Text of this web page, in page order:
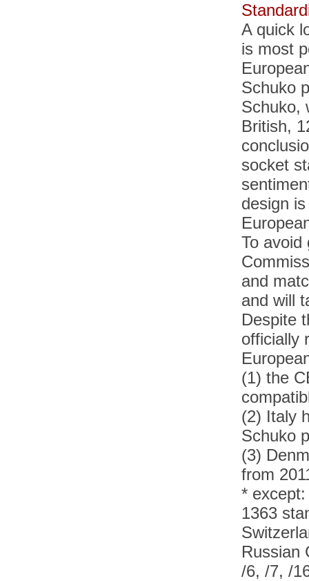
A quick
is most
Schuko
Schuko,
British,
socket
design
To avoid
and
and will
Despite
officially
(1) the
(2) Italy
Schuko
(3)
from
*
1363
Russian
/6, /7, /